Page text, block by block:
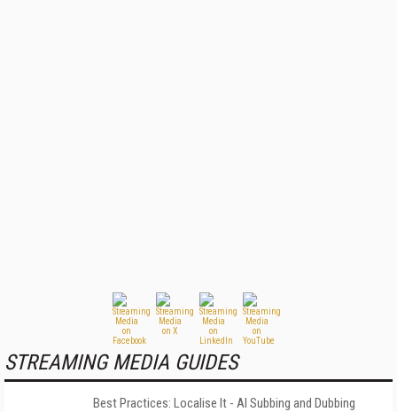
STREAMING MEDIA GUIDES
Best Practices: Localise It - AI Subbing and Dubbing